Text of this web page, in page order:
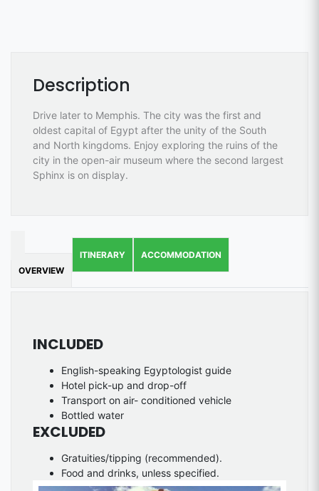
Description
Drive later to Memphis. The city was the first and
oldest capital of Egypt after the unity of the South
and North kingdoms. Enjoy exploring the ruins of the
city in the open-air museum where the second largest
Sphinx is on display.
OVERVIEW
ITINERARY ACCOMMODATION
INCLUDED
English-speaking Egyptologist guide
Hotel pick-up and drop-off
Transport on air- conditioned vehicle
Bottled water
EXCLUDED
Gratuities/tipping (recommended).
Food and drinks, unless specified.